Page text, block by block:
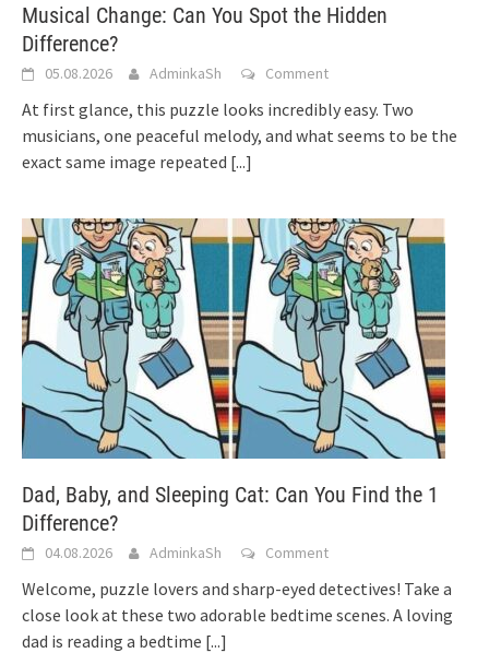
Musical Change: Can You Spot the Hidden
Difference?
05.08.2026 AdminkaSh Comment
At first glance, this puzzle looks incredibly easy. Two
musicians, one peaceful melody, and what seems to be the
exact same image repeated [...]
Dad, Baby, and Sleeping Cat: Can You Find the 1
Difference?
04.08.2026 AdminkaSh Comment
Welcome, puzzle lovers and sharp-eyed detectives! Take a
close look at these two adorable bedtime scenes. A loving
dad is reading a bedtime [...]